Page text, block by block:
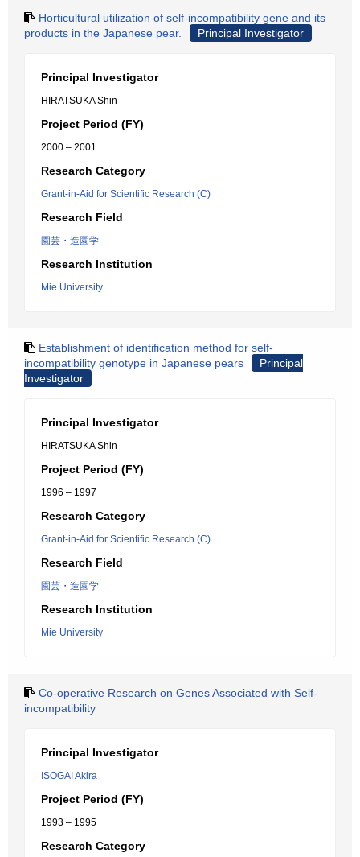
Horticultural utilization of self-incompatibility gene and its
products in the Japanese pear.
Principal Investigator
Principal Investigator
HIRATSUKA Shin
Project Period (FY)
2000 – 2001
Research Category
Grant-in-Aid for Scientific Research (C)
Research Field
園芸・造園学
Research Institution
Mie University
Establishment of identification method for self-
incompatibility genotype in Japanese pears
Principal
Investigator
Principal Investigator
HIRATSUKA Shin
Project Period (FY)
1996 – 1997
Research Category
Grant-in-Aid for Scientific Research (C)
Research Field
園芸・造園学
Research Institution
Mie University
Co-operative Research on Genes Associated with Self-
incompatibility
Principal Investigator
ISOGAI Akira
Project Period (FY)
1993 – 1995
Research Category